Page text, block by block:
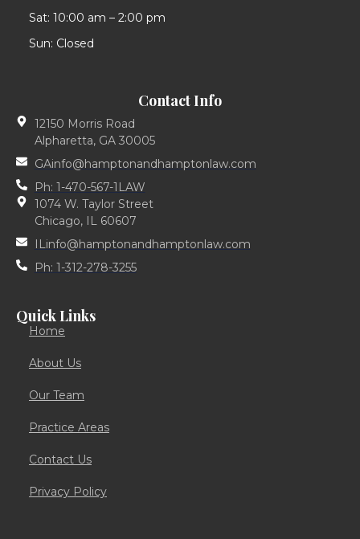
Sat: 10:00 am – 2:00 pm
Sun: Closed
Contact Info
12150 Morris Road
Alpharetta, GA 30005
GAinfo@hamptonandhamptonlaw.com
Ph: 1-470-567-1LAW
1074 W. Taylor Street
Chicago, IL 60607
ILinfo@hamptonandhamptonlaw.com
Ph: 1-312-278-3255
Quick Links
Home
About Us
Our Team
Practice Areas
Contact Us
Privacy Policy